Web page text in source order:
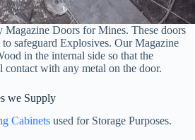
Magazine Doors for Mines. These doors
safeguard Explosives. Our Magazine
in the internal side so that the
contact with any metal on the door.
we Supply
Cabinets used for Storage Purposes.